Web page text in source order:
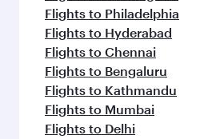
Flights to Philadelphia
Flights to Hyderabad
Flights to Chennai
Flights to Bengaluru
Flights to Kathmandu
Flights to Mumbai
Flights to Delhi